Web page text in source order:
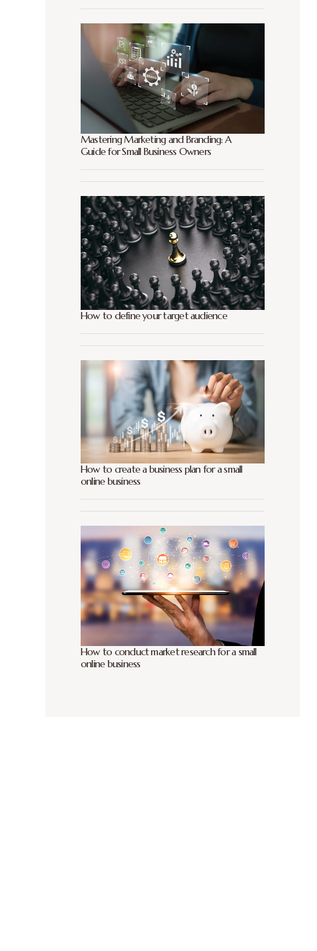
Mastering Marketing and Branding: A
Guide for Small Business Owners
How to define your target audience
How to create a business plan for a small
online business
How to conduct market research for a small
online business